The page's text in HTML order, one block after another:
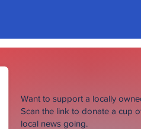
Want to support a locally
Scan the link to donate a cup
local news going.